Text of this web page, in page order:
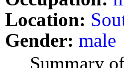
Location:
Gender: male
Summary